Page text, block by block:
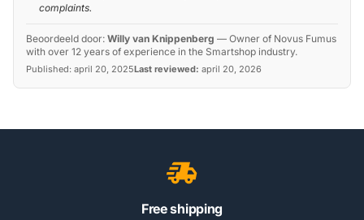
complaints.
Beoordeeld door: Willy van Knippenberg — Owner of Novus Fumus
with over 12 years of experience in the Smartshop industry.
Published: april 20, 2025Last reviewed: april 20, 2026
Free shipping